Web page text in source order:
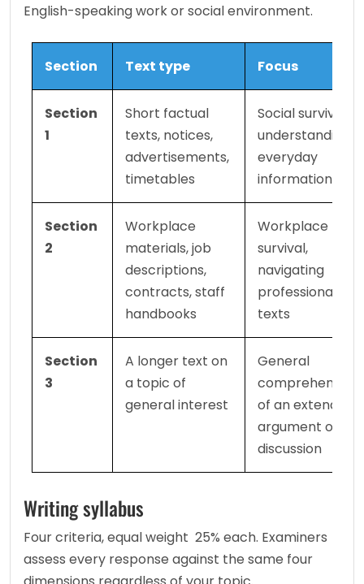
English-speaking work or social environment.
Section Text type Focus
Section
1
Short factual
texts, notices,
advertisements,
timetables
Social survival,
understanding
everyday
information
Section
2
Workplace
materials, job
descriptions,
contracts, staff
handbooks
Workplace
survival,
navigating
professional
texts
Section
3
A longer text on
a topic of
general interest
General
comprehension
of an extended
argument or
discussion
Writing syllabus
Four criteria, equal weight  25% each. Examiners
assess every response against the same four